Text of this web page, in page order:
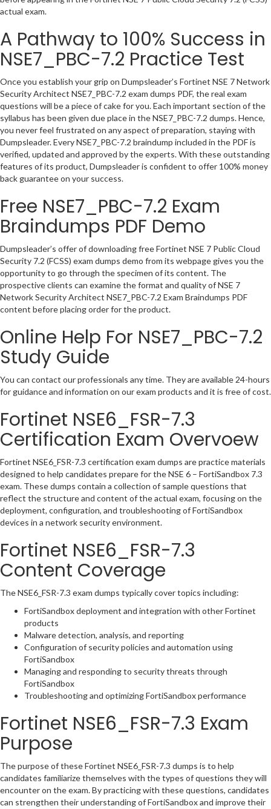
actual exam.
A Pathway to 100% Success in
NSE7_PBC-7.2 Practice Test
Once you establish your grip on Dumpsleader’s Fortinet NSE 7 Network
Security Architect NSE7_PBC-7.2 exam dumps PDF, the real exam
questions will be a piece of cake for you. Each important section of the
syllabus has been given due place in the NSE7_PBC-7.2 dumps. Hence,
you never feel frustrated on any aspect of preparation, staying with
Dumpsleader. Every NSE7_PBC-7.2 braindump included in the PDF is
verified, updated and approved by the experts. With these outstanding
features of its product, Dumpsleader is confident to offer 100% money
back guarantee on your success.
Free NSE7_PBC-7.2 Exam
Braindumps PDF Demo
Dumpsleader’s offer of downloading free Fortinet NSE 7 Public Cloud
Security 7.2 (FCSS) exam dumps demo from its webpage gives you the
opportunity to go through the specimen of its content. The
prospective clients can examine the format and quality of NSE 7
Network Security Architect NSE7_PBC-7.2 Exam Braindumps PDF
content before placing order for the product.
Online Help For NSE7_PBC-7.2
Study Guide
You can contact our professionals any time. They are available 24-hours
for guidance and information on our exam products and it is free of cost.
Fortinet NSE6_FSR-7.3
Certification Exam Overvoew
Fortinet NSE6_FSR-7.3 certification exam dumps are practice materials
designed to help candidates prepare for the NSE 6 – FortiSandbox 7.3
exam. These dumps contain a collection of sample questions that
reflect the structure and content of the actual exam, focusing on the
deployment, configuration, and troubleshooting of FortiSandbox
devices in a network security environment.
Fortinet NSE6_FSR-7.3
Content Coverage
The NSE6_FSR-7.3 exam dumps typically cover topics including:
FortiSandbox deployment and integration with other Fortinet
products
Malware detection, analysis, and reporting
Configuration of security policies and automation using
FortiSandbox
Managing and responding to security threats through
FortiSandbox
Troubleshooting and optimizing FortiSandbox performance
Fortinet NSE6_FSR-7.3 Exam
Purpose
The purpose of these Fortinet NSE6_FSR-7.3 dumps is to help
candidates familiarize themselves with the types of questions they will
encounter on the exam. By practicing with these questions, candidates
can strengthen their understanding of FortiSandbox and improve their